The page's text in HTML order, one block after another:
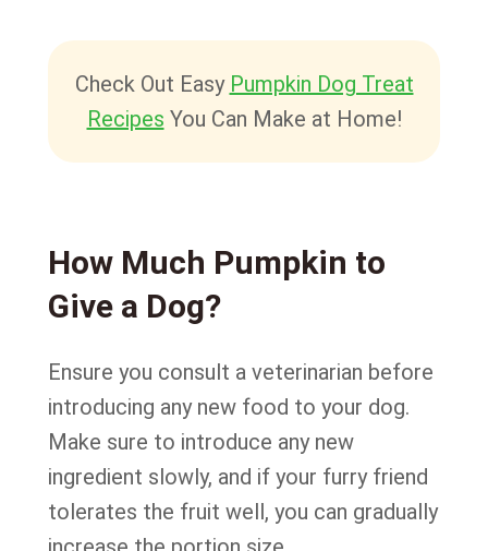
Check Out Easy Pumpkin Dog Treat
Recipes You Can Make at Home!
How Much Pumpkin to
Give a Dog?
Ensure you consult a veterinarian before
introducing any new food to your dog.
Make sure to introduce any new
ingredient slowly, and if your furry friend
tolerates the fruit well, you can gradually